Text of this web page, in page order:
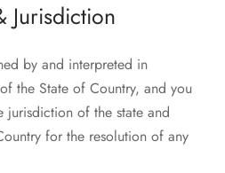
Jurisdiction
by and interpreted in
the State of Country, and you
jurisdiction of the state and
for the resolution of any